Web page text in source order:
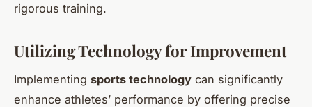
rigorous training.
Utilizing Technology for Improvement
Implementing sports technology can significantly
enhance athletes’ performance by offering precise